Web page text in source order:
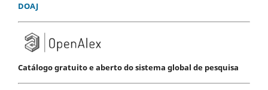
DOAJ
Catálogo gratuito e aberto do sistema global de pesquisa